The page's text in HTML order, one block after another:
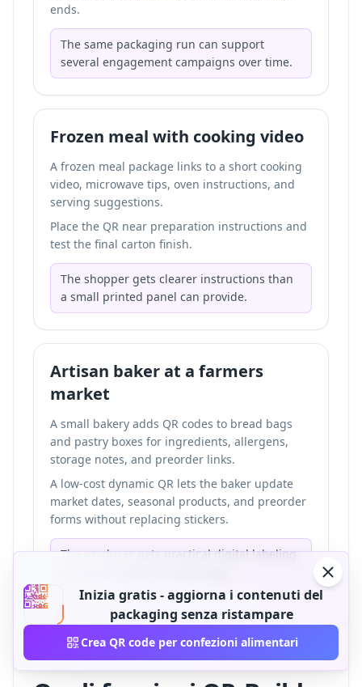
ends.
The same packaging run can support
several engagement campaigns over time.
Frozen meal with cooking video
A frozen meal package links to a short cooking
video, microwave tips, oven instructions, and
serving suggestions.
Place the QR near preparation instructions and
test the final carton finish.
The shopper gets clearer instructions than
a small printed panel can provide.
Artisan baker at a farmers
market
A small bakery adds QR codes to bread bags
and pastry boxes for ingredients, allergens,
storage notes, and preorder links.
A low-cost dynamic QR lets the baker update
market dates, seasonal products, and preorder
forms without replacing stickers.
The producer gets practical digital labeling
Inizia gratis - aggiorna i contenuti del
packaging senza ristampare
Crea QR code per confezioni alimentari